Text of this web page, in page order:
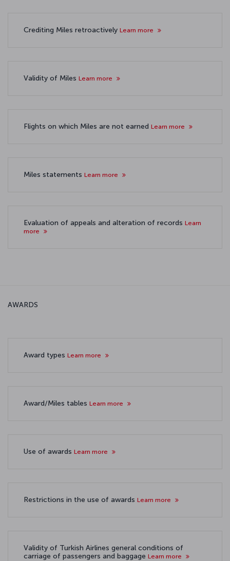
Crediting Miles retroactively Learn more
Validity of Miles Learn more
Flights on which Miles are not earned Learn more
Miles statements Learn more
Evaluation of appeals and alteration of records Learn
more
AWARDS
Award types Learn more
Award/Miles tables Learn more
Use of awards Learn more
Restrictions in the use of awards Learn more
Validity of Turkish Airlines general conditions of
carriage of passengers and baggage Learn more